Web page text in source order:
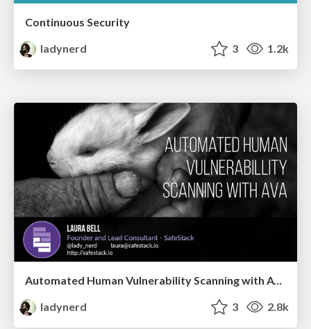
Continuous Security
ladynerd
3 1.2k
Automated Human Vulnerability Scanning with AVA
ladynerd
3 2.8k